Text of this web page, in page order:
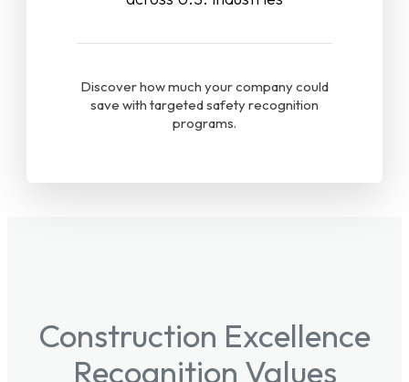
Discover how much your company could
save with targeted safety recognition
programs.
Construction Excellence
Recognition Values